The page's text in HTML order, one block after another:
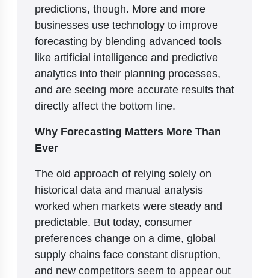
predictions, though. More and more
businesses use technology to improve
forecasting by blending advanced tools
like artificial intelligence and predictive
analytics into their planning processes,
and are seeing more accurate results that
directly affect the bottom line.
Why Forecasting Matters More Than
Ever
The old approach of relying solely on
historical data and manual analysis
worked when markets were steady and
predictable. But today, consumer
preferences change on a dime, global
supply chains face constant disruption,
and new competitors seem to appear out